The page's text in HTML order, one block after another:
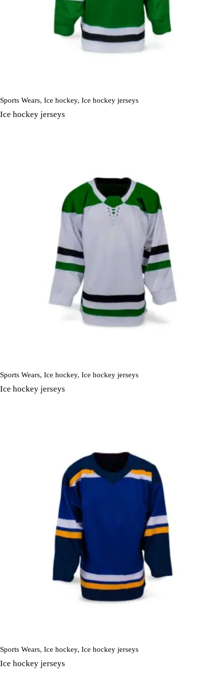
Sports Wears, Ice hockey, Ice hockey jerseys
Ice hockey jerseys
Sports Wears, Ice hockey, Ice hockey jerseys
Ice hockey jerseys
Sports Wears, Ice hockey, Ice hockey jerseys
Ice hockey jerseys